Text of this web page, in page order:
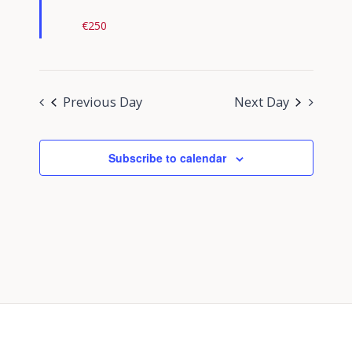
€250
Previous Day Next Day
Subscribe to calendar